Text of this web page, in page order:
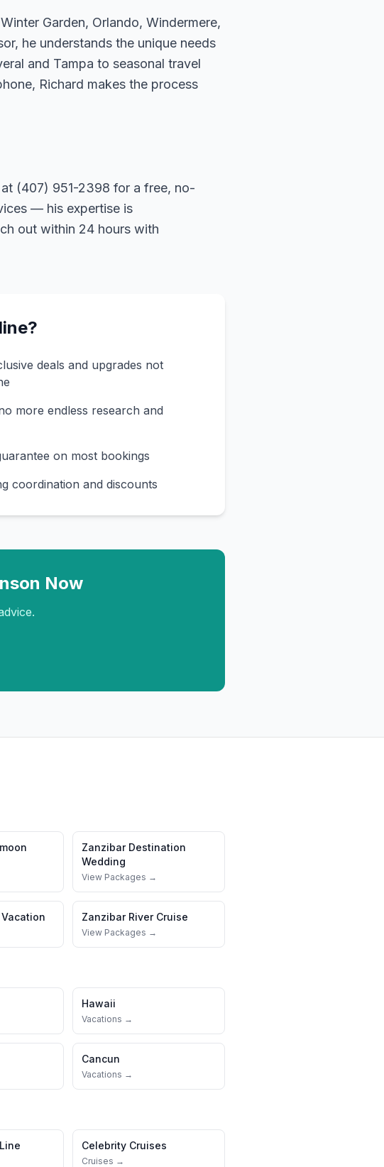
Garden, Orlando, Windermere,
he understands the unique needs
and Tampa to seasonal travel
Richard makes the process
(407) 951-2398 for a free, no-
— his expertise is
out within 24 hours with
deals and upgrades not
more endless research and
on most bookings
coordination and discounts
Now
Zanzibar Destination
Wedding
View Packages →
Zanzibar River Cruise
View Packages →
Hawaii
Vacations →
Cancun
Vacations →
Celebrity Cruises
Cruises →